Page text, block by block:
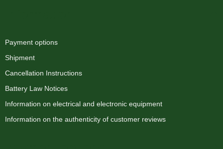
Payment options
Shipment
Cancellation Instructions
Battery Law Notices
Information on electrical and electronic equipment
Information on the authenticity of customer reviews